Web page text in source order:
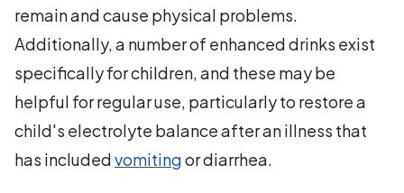
remain and cause physical problems.
Additionally, a number of enhanced drinks exist
specifically for children, and these may be
helpful for regular use, particularly to restore a
child's electrolyte balance after an illness that
has includedvomitingor diarrhea.